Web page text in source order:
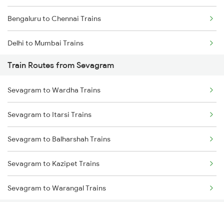
Bengaluru to Chennai Trains
Delhi to Mumbai Trains
Mumbai to Pune Trains
Delhi to Jammu Trains
Mumbai to Delhi Trains
Mumbai to Goa Trains
Chennai to Coimbatore Trains
Train Routes from Sevagram
Sevagram to Wardha Trains
Sevagram to Itarsi Trains
Sevagram to Balharshah Trains
Sevagram to Kazipet Trains
Sevagram to Warangal Trains